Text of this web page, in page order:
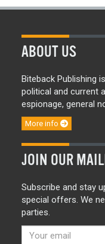
ABOUT US
Biteback Publishing
political and current
espionage, general
More info
JOIN OUR
Subscribe and stay
special offers. We
parties.